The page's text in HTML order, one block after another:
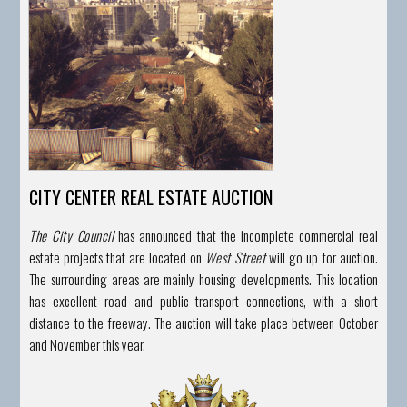
CITY CENTER REAL ESTATE AUCTION
The City Councilhas announced that the incomplete commercial real
estate projects that are located on West Streetwill go up for auction.
The surrounding areas are mainly housing developments. This location
has excellent road and public transport connections, with a short
distance to the freeway. The auction will take place between October
and November this year.